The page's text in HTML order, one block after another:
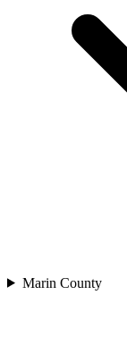
Marin County